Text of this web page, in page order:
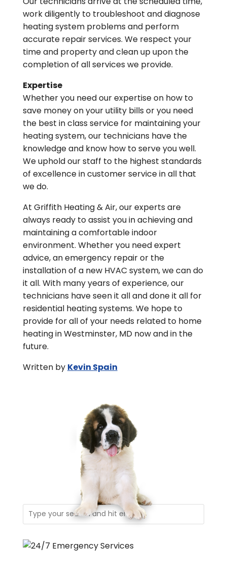
work diligently to troubleshoot and diagnose
heating system problems and perform
accurate repair services. We respect your
time and property and clean up upon the
completion of all services we provide.
Expertise
Whether you need our expertise on how to
save money on your utility bills or you need
the best in class service for maintaining your
heating system, our technicians have the
knowledge and know how to serve you well.
We uphold our staff to the highest standards
of excellence in customer service in all that
we do.
At Griffith Heating & Air, our experts are
always ready to assist you in achieving and
maintaining a comfortable indoor
environment. Whether you need expert
advice, an emergency repair or the
installation of a new HVAC system, we can do
it all. With many years of experience, our
technicians have seen it all and done it all for
residential heating systems. We hope to
provide for all of your needs related to home
heating in Westminster, MD now and in the
future.
Written by Kevin Spain